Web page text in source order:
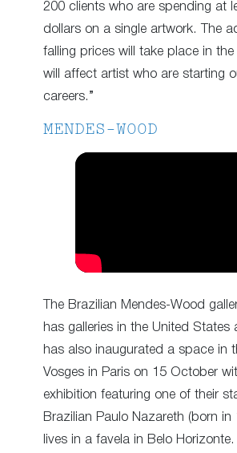
200 clients who are spending at
dollars on a single artwork. The
falling prices will take place in
will affect artist who are starting
careers.”
MENDES-WOOD
The Brazilian Mendes-Wood
has galleries in the United States
has also inaugurated a space in
Vosges in Paris on 15 October
exhibition featuring one of their
Brazilian Paulo Nazareth (born in
lives in a favela in Belo Horizonte.